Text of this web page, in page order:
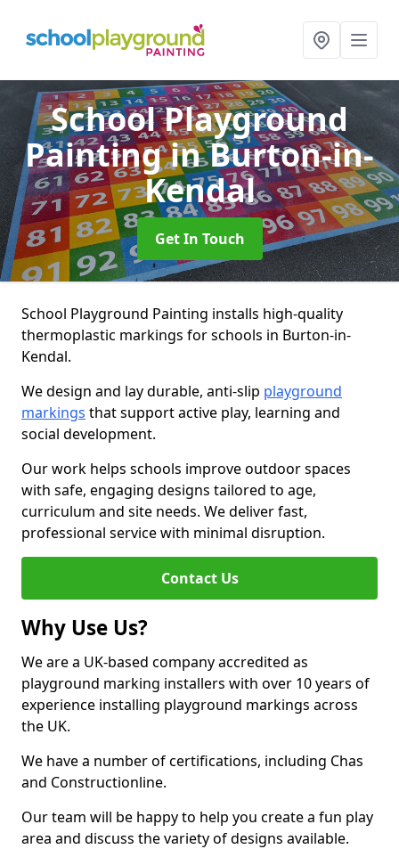
School Playground
Paintingin Burton-in-
Kendal
Get In Touch
School Playground Painting installs high-quality
thermoplastic markings for schools in Burton-in-
Kendal.
We design and lay durable, anti-slip playground
markings that support active play, learning and
social development.
Our work helps schools improve outdoor spaces
with safe, engaging designs tailored to age,
curriculum and site needs. We deliver fast,
professional service with minimal disruption.
Contact Us
Why Use Us?
We are a UK-based company accredited as
playground marking installers with over 10 years of
experience installing playground markings across
the UK.
We have a number of certifications, including Chas
and Constructionline.
Our team will be happy to help you create a fun play
area and discuss the variety of designs available.